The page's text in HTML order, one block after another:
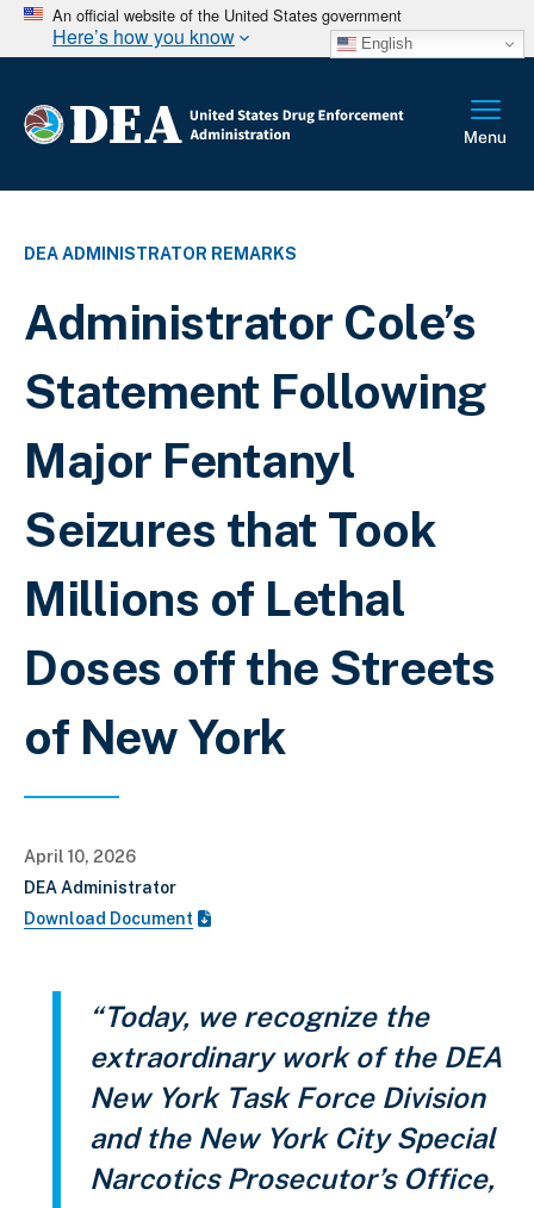
An official website of the United States government
Here’s how you know English
DEA ADMINISTRATOR REMARKS
Administrator Cole’s
Statement Following
Major Fentanyl
Seizures that Took
Millions of Lethal
Doses off the Streets
of New York
April 10, 2026
DEA Administrator
Download Document
“Today, we recognize the
extraordinary work of the DEA
New York Task Force Division
and the New York City Special
Narcotics Prosecutor’s Office,